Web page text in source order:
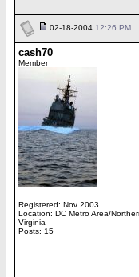
02-18-2004 12:26 PM
cash70
Member
Registered: Nov 2003
Location: DC Metro Area/
Virginia
Posts: 15